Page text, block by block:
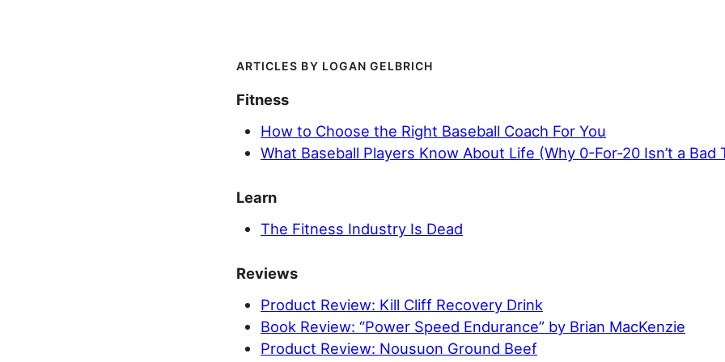
LOGAN GELBRICH
Fitness
How to Choose the Right Baseball Coach For You
What Baseball Players Know About Life (Why 0-For-20 Isn’t a Bad
Learn
The Fitness Industry Is Dead
Reviews
Product Review: Kill Cliff Recovery Drink
Book Review: “Power Speed Endurance” by Brian MacKenzie
Product Review: Nousuon Ground Beef